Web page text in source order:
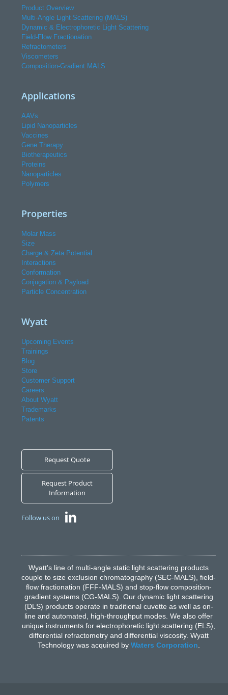
Product Overview
Multi-Angle Light Scattering (MALS)
Dynamic & Electrophoretic Light Scattering
Field-Flow Fractionation
Refractometers
Viscometers
Composition-Gradient MALS
Applications
AAVs
Lipid Nanoparticles
Vaccines
Gene Therapy
Biotherapeutics
Proteins
Nanoparticles
Polymers
Properties
Molar Mass
Size
Charge & Zeta Potential
Interactions
Conformation
Conjugation & Payload
Particle Concentration
Wyatt
Upcoming Events
Trainings
Blog
Store
Customer Support
Careers
About Wyatt
Trademarks
Patents
Request Quote
Request Product
Information
Follow us on
Wyatt's line of multi-angle static light scattering products
couple to size exclusion chromatography (SEC-MALS), field-
flow fractionation (FFF-MALS) and stop-flow composition-
gradient systems (CG-MALS). Our dynamic light scattering
(DLS) products operate in traditional cuvette as well as on-
line and automated, high-throughput modes. We also offer
unique instruments for electrophoretic light scattering (ELS),
differential refractometry and differential viscosity. Wyatt
Technology was acquired by Waters Corporation.